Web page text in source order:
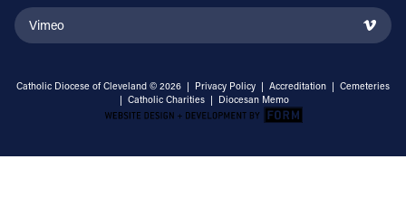
Vimeo
Catholic Diocese of Cleveland © 2026 | Privacy Policy | Accreditation | Cemeteries
| Catholic Charities | Diocesan Memo